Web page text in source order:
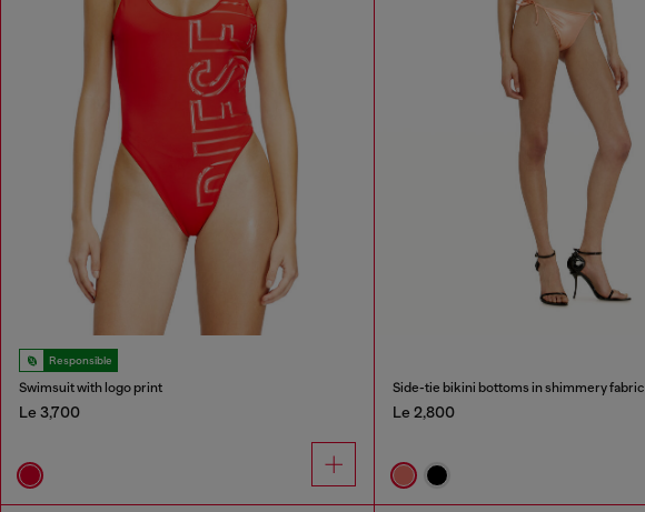
Responsible
Swimsuit with logo print
Le 3,700
Side-tie bikini bottoms in shimmery fabric
Le 2,800